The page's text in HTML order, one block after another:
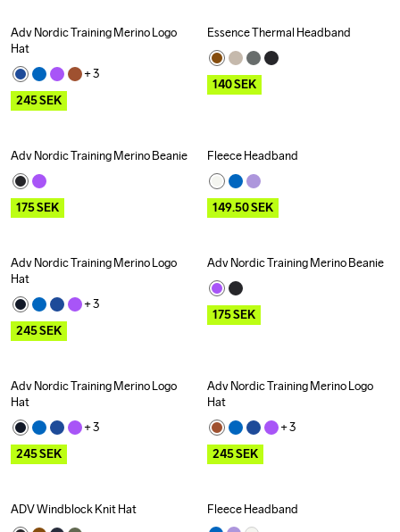
Outlet
Adv Nordic Training Merino Logo
Hat
+ 3
245SEK
Outlet
Essence Thermal Headband
140SEK
Outlet
Adv Nordic Training Merino Beanie
175SEK
Outlet
Fleece Headband
149.50SEK
Outlet
Adv Nordic Training Merino Logo
Hat
+ 3
245SEK
Outlet
Adv Nordic Training Merino Beanie
175SEK
Outlet
Adv Nordic Training Merino Logo
Hat
+ 3
245SEK
Outlet
Adv Nordic Training Merino Logo
Hat
+ 3
245SEK
Outlet
ADV Windblock Knit Hat Outlet
Fleece Headband